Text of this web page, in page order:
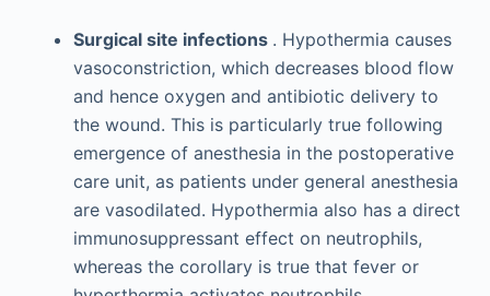
Surgical site infections . Hypothermia causes
vasoconstriction, which decreases blood flow
and hence oxygen and antibiotic delivery to
the wound. This is particularly true following
emergence of anesthesia in the postoperative
care unit, as patients under general anesthesia
are vasodilated. Hypothermia also has a direct
immunosuppressant effect on neutrophils,
whereas the corollary is true that fever or